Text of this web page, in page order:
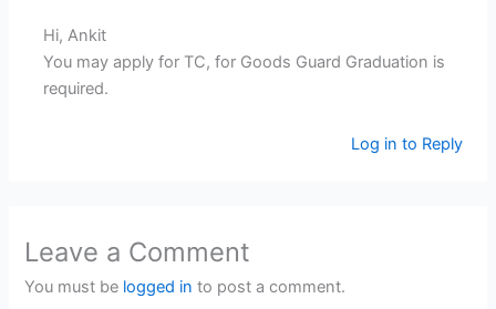
Hi, Ankit
You may apply for TC, for Goods Guard Graduation is
required.
Log in to Reply
Leave a Comment
You must be logged in to post a comment.